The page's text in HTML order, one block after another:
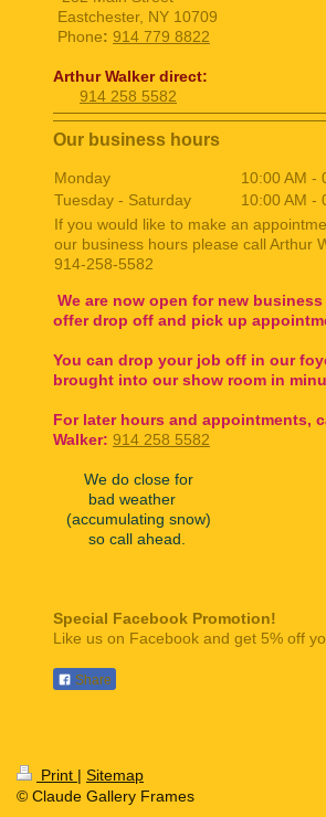
Eastchester, NY 10709
Phone: 914 779 8822
Arthur Walker direct:
914 258 5582
Our business hours
Monday 10:00 AM -
Tuesday - Saturday
10:00 AM -
If you would like to make an
our business hours please call Arthur
914-258-5582
We are now open for new
offer drop off and pick up
You can drop your job off in our
brought into our show room in
For later hours and appointments,
Walker: 914 258 5582
We do close for
bad weather
(accumulating snow)
so call ahead.
Special Facebook Promotion!
Like us on Facebook and get 5% off
Share
Print | Sitemap
© Claude Gallery Frames